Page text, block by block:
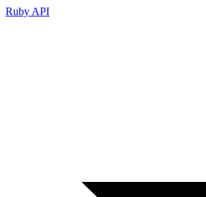
Ruby API